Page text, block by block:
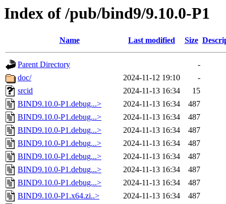
Index of /pub/bind9/9.10.0-P1
Name Last modified Size
Parent Directory
-
doc/
2024-11-12 19:10
-
srcid
2024-11-13 16:34
15
BIND9.10.0-P1.debug...>
2024-11-13 16:34
487
BIND9.10.0-P1.debug...>
2024-11-13 16:34
487
BIND9.10.0-P1.debug...>
2024-11-13 16:34
487
BIND9.10.0-P1.debug...>
2024-11-13 16:34
487
BIND9.10.0-P1.debug...>
2024-11-13 16:34
487
BIND9.10.0-P1.debug...>
2024-11-13 16:34
487
BIND9.10.0-P1.debug...>
2024-11-13 16:34
487
BIND9.10.0-P1.x64.zi..>
2024-11-13 16:34
487